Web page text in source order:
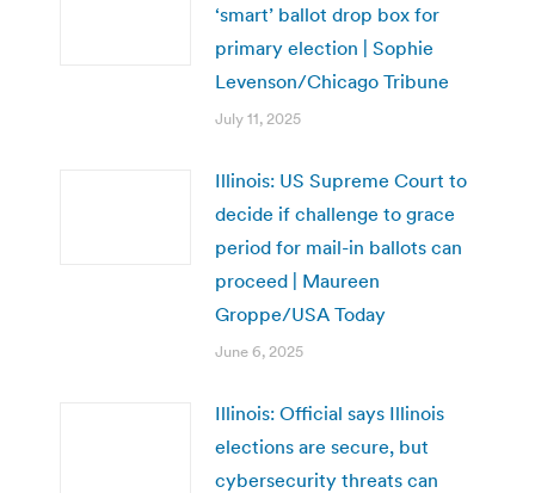
‘smart’ ballot drop box for
primary election | Sophie
Levenson/Chicago Tribune
July 11, 2025
Illinois: US Supreme Court to
decide if challenge to grace
period for mail-in ballots can
proceed | Maureen
Groppe/USA Today
June 6, 2025
Illinois: Official says Illinois
elections are secure, but
cybersecurity threats can